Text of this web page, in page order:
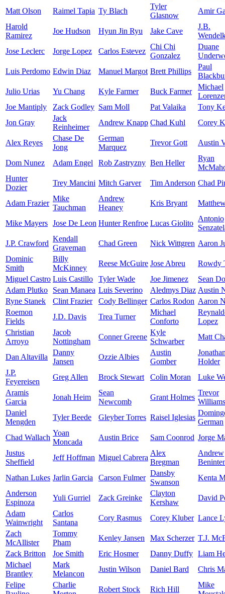
Matt Olson
Raimel Tapia Ty Blach
Tyler
Glasnow
Amir
Harold
Ramirez
Joe Hudson Hyun Jin Ryu Jake Cave
J.B.
Jose Leclerc
Jorge Lopez Carlos Estevez
Chi Chi
Gonzalez
Duane
Luis Perdomo Edwin Diaz Manuel Margot Brett Phillips
Paul
Julio Urias
Yu Chang Kyle Farmer Buck Farmer
Michael
Joe Mantiply
Zack Godley Sam Moll Pat Valaika
Tony
Jon Gray
Jack
Reinheimer
Andrew Knapp Chad Kuhl Corey
Alex Reyes
Chase De
Jong
German
Marquez
Trevor Gott Austin
Dom Nunez Adam Engel Rob Zastryzny Ben Heller
Ryan
Hunter
Dozier
Trey Mancini Mitch Garver Tim Anderson Chad
Adam Frazier
Mike
Tauchman
Andrew
Heaney
Kris Bryant
Mike Mayers Jose De Leon Hunter Renfroe Lucas Giolito
Antonio
J.P. Crawford
Kendall
Graveman
Chad Green Nick Wittgren Aaron
Dominic
Smith
Billy
McKinney
Reese McGuire Jose Abreu
Rowdy
Miguel Castro Luis Castillo Tyler Wade Joe Jimenez
Sean
Adam Plutko
Sean Manaea Luis Severino Aledmys Diaz Austin
Ryne Stanek
Clint Frazier Cody Bellinger Carlos Rodon Aaron
Roemon
Fields
J.D. Davis Trea Turner
Michael
Conforto
Lopez
Christian
Arroyo
Jacob
Nottingham
Conner Greene
Kyle
Schwarber
Matt
Dan Altavilla
Danny
Jansen
Ozzie Albies
Austin
Gomber
Holder
J.P.
Feyereisen
Greg Allen Brock Stewart Colin Moran
Luke
Aramis
Garcia
Jonah Heim
Sean
Newcomb
Grant Holmes
Trevor
Williams
Daniel
Mengden
Tyler Beede Gleyber Torres Raisel Iglesias
German
Chad Wallach
Yoan
Moncada
Austin Brice Sam Coonrod Jorge
Justus
Sheffield
Jeff Hoffman Miguel Cabrera
Alex
Bregman
Andrew
Nathan Lukes Jarlin Garcia Carson Fulmer
Dansby
Swanson
Kenta
Anderson
Espinoza
Yuli Gurriel Zack Greinke
Clayton
Kershaw
David
Adam
Wainwright
Carlos
Santana
Cory Rasmus Corey Kluber Lance
Zach
McAllister
Tommy
Pham
Kenley Jansen Max Scherzer T.J.
Zack Britton
Joe Smith Eric Hosmer Danny Duffy Liam
Michael
Brantley
Mark
Melancon
Justin Wilson Daniel Bard
Chris
Felipe
Charlie
Robert Stock Rich Hill
Mike